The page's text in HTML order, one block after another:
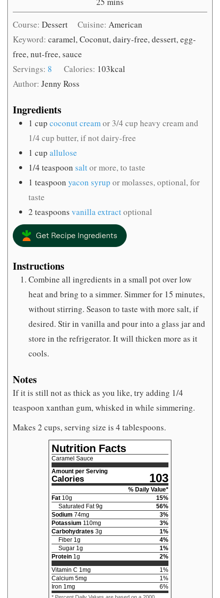
Course: Dessert Cuisine:American
Keyword: caramel, Coconut, dairy-free, dessert, egg-
free, nut-free, sauce
Servings: 8 Calories: 103kcal
Author: Jenny Ross
Ingredients
1 cup coconut creamor 3/4 cup heavy cream and
1/4 cup butter, if not dairy-free
1 cup allulose
1/4 teaspoon saltor more, to taste
1 teaspoon yacon syrup or molasses, optional, for
taste
2 teaspoons vanilla extractoptional
Get Recipe Ingredients
Instructions
Combine all ingredients in a small pot over low
heat and bring to a simmer. Simmer for 15 minutes,
without stirring. Season to taste with more salt, if
desired. Stir in vanilla and pour into a glass jar and
store in the refrigerator. It will thicken more as it
cools.
Notes
If it is still not as thick as you like, try adding 1/4
teaspoon xanthan gum, whisked in while simmering.
Makes 2 cups, serving size is 4 tablespoons.
Nutrition Facts
Caramel Sauce
Amount per Serving
Calories 103
% Daily Value*
Fat 10g 15%
Saturated Fat 9g 56%
Sodium 74mg 3%
Potassium 110mg 3%
Carbohydrates 3g 1%
Fiber 1g 4%
Sugar 1g 1%
Protein 1g 2%
Vitamin C 1mg 1%
Calcium 5mg 1%
Iron 1mg 6%